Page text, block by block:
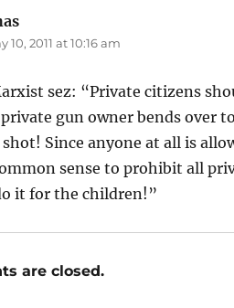
10, 2011 at 10:16 am
sez: “Private citizens
gun owner bends over
Since anyone at all is
sense to prohibit all
it for the children!”
are closed.